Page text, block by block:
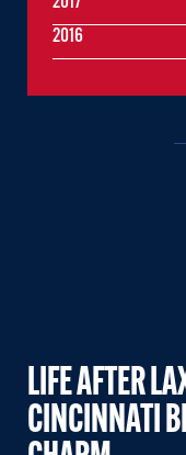
LIFE AFTER
CINCINNATI
2016